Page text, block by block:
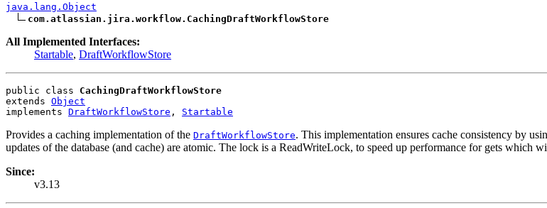
java.lang.Object
com.atlassian.jira.workflow.CachingDraftWorkflowStore
All Implemented Interfaces:
Startable, DraftWorkflowStore
public class CachingDraftWorkflowStore
extends Object
implements DraftWorkflowStore , Startable
Provides a caching implementation of the DraftWorkflowStore. This implementation ensures cache consistency by
updates of the database (and cache) are atomic. The lock is a ReadWriteLock, to speed up performance for gets which
Since:
v3.13